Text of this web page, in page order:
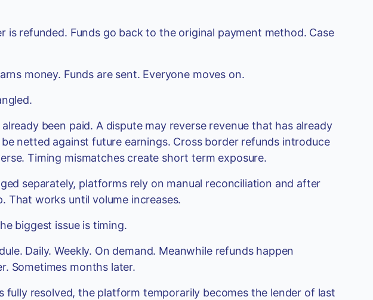
is refunded. Funds go back to the original payment method. Case
money. Funds are sent. Everyone moves on.
been paid. A dispute may reverse revenue that has already
netted against future earnings. Cross border refunds introduce
Timing mismatches create short term exposure.
separately, platforms rely on manual reconciliation and after
That works until volume increases.
biggest issue is timing.
Daily. Weekly. On demand. Meanwhile refunds happen
Sometimes months later.
fully resolved, the platform temporarily becomes the lender of last